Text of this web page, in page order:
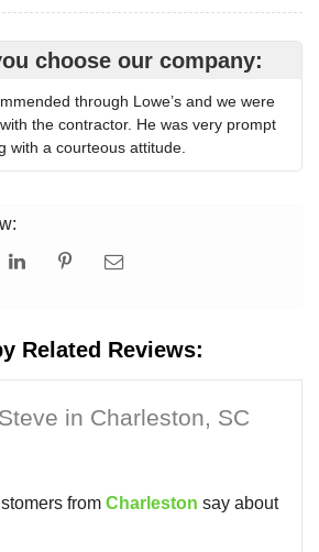
choose our company:
through Lowe’s and we were
the contractor. He was very prompt
with a courteous attitude.
Related Reviews:
in Charleston, SC
from Charleston say about